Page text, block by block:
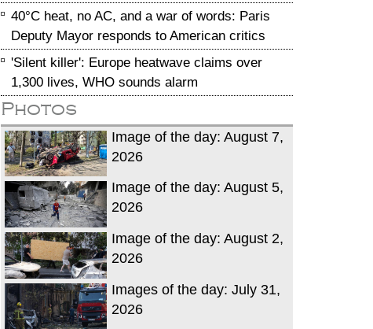
40°C heat, no AC, and a war of words: Paris
Deputy Mayor responds to American critics
'Silent killer': Europe heatwave claims over
1,300 lives, WHO sounds alarm
Photos
Image of the day: August 7,
2026
Image of the day: August 5,
2026
Image of the day: August 2,
2026
Images of the day: July 31,
2026